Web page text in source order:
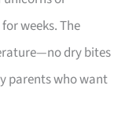
weeks. The
dry bites
parents who want